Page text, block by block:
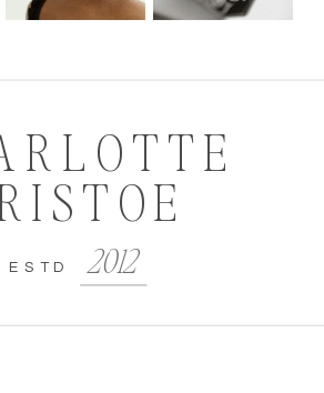
2012
ESTD